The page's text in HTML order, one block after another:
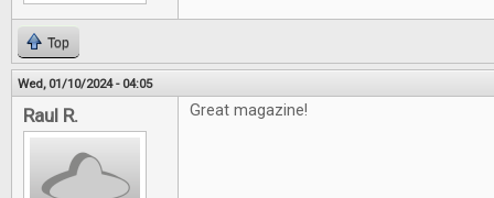
Top
Wed, 01/10/2024 - 04:05
Raul R. Great magazine!